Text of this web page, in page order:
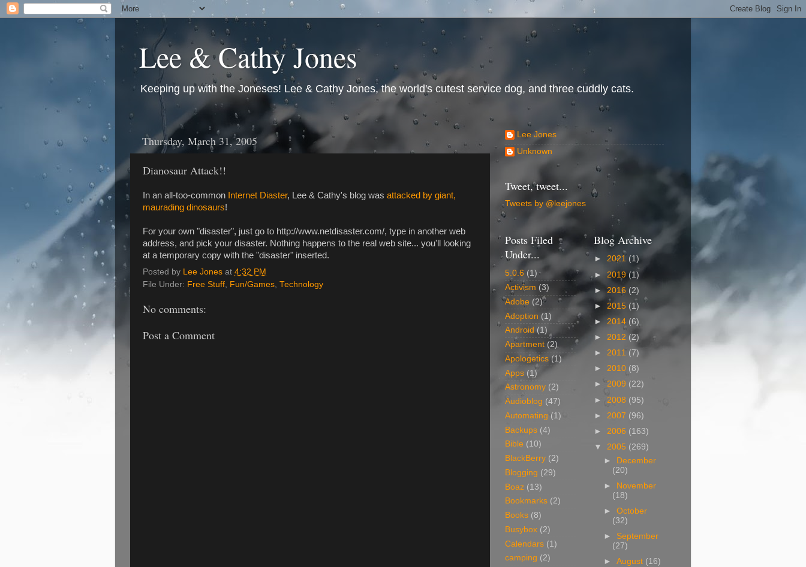
Lee & Cathy Jones
Keeping up with the Joneses! Lee & Cathy Jones, the world's cutest service dog, and three cuddly cats.
Thursday, March 31, 2005
Dianosaur Attack!!
In an all-too-common Internet Diaster, Lee & Cathy's blog was attacked by giant,
maurading dinosaurs!
For your own "disaster", just go to http://www.netdisaster.com/, type in another web
address, and pick your disaster. Nothing happens to the real web site... you'll looking
at a temporary copy with the "disaster" inserted.
Posted by Lee Jones at 4:32 PM
File Under: Free Stuff Fun/Games Technology
No comments:
Post a Comment
Lee Jones
Unknown
Tweet, tweet...
Tweets by @leejones
Posts Filed
Under...
5.0.6 (1)
Activism (3)
Adobe (2)
Adoption (1)
Android (1)
Apartment (2)
Apologetics (1)
Apps (1)
Astronomy (2)
Audioblog (47)
Automating (1)
Backups (4)
Bible (10)
BlackBerry (2)
Blogging (29)
Boaz (13)
Bookmarks (2)
Books (8)
Busybox (2)
Calendars (1)
camping (2)
Blog Archive
► 2021 (1)
► 2019 (1)
► 2016 (2)
► 2015 (1)
► 2014 (6)
► 2012 (2)
► 2011 (7)
► 2010 (8)
► 2009 (22)
► 2008 (95)
► 2007 (96)
► 2006 (163)
▼ 2005 (269)
► December
(20)
►
November
(18)
►October
(32)
► September
(27)
►August (16)